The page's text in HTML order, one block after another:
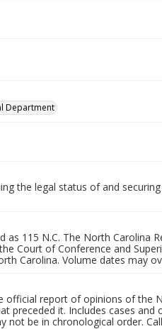
Department
the legal status of and
as 115 N.C. The North
Court of Conference and
Carolina. Volume dates may
official report of opinions of the
preceded it. Includes cases
not be in chronological order.